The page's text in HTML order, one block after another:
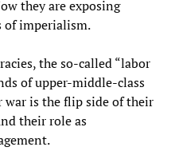
they are exposing
of imperialism.
the so-called “labor
of upper-middle-class
is the flip side of their
their role as